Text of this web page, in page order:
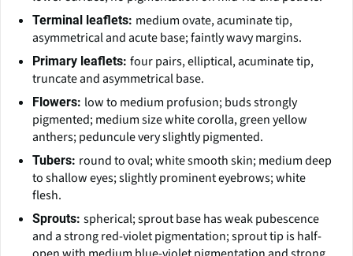
Terminal leaflets: medium ovate, acuminate tip,
asymmetrical and acute base; faintly wavy margins.
Primary leaflets: four pairs, elliptical, acuminate tip,
truncate and asymmetrical base.
Flowers: low to medium profusion; buds strongly
pigmented; medium size white corolla, green yellow
anthers; peduncule very slightly pigmented.
Tubers: round to oval; white smooth skin; medium deep
to shallow eyes; slightly prominent eyebrows; white
flesh.
Sprouts: spherical; sprout base has weak pubescence
and a strong red-violet pigmentation; sprout tip is half-